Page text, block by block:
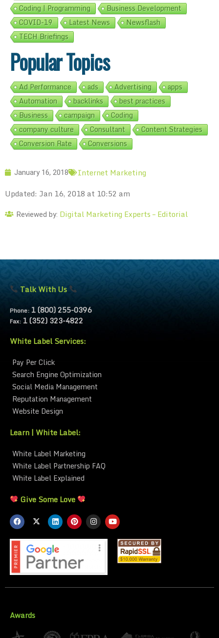
Coding | Programming
Business Development
COVID-19
Latest News
Newsflash
TECH Briefings
Popular Topics
Ad Performance ads Advertising
apps
Automation
backlinks
best practices
Business
campaign
Coding
company culture
Consultant
Content Strategies
Conversion Rate
Conversions
January 16, 2018
Internet Marketing
Updated: Jan 16, 2018 at 10:52 am
Reviewed by: Digital Marketing Experts – Editorial
Talk With Us
Phone: 1 (800) 255-0396
Fax: 1 (352) 323-4822
White Label Services:
Pay Per Click
Search Engine Optimization
Social Media Management
Reputation Management
Website Design
Learn | White Label:
White Label Marketing
White Label Partnership FAQ
White Label Explained
Give Some Love
Awards